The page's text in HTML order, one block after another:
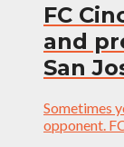
FC
and
San
Sometimes
opponent.